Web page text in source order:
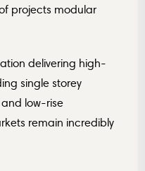
projects modular
delivering high-
single storey
low-rise
remain incredibly